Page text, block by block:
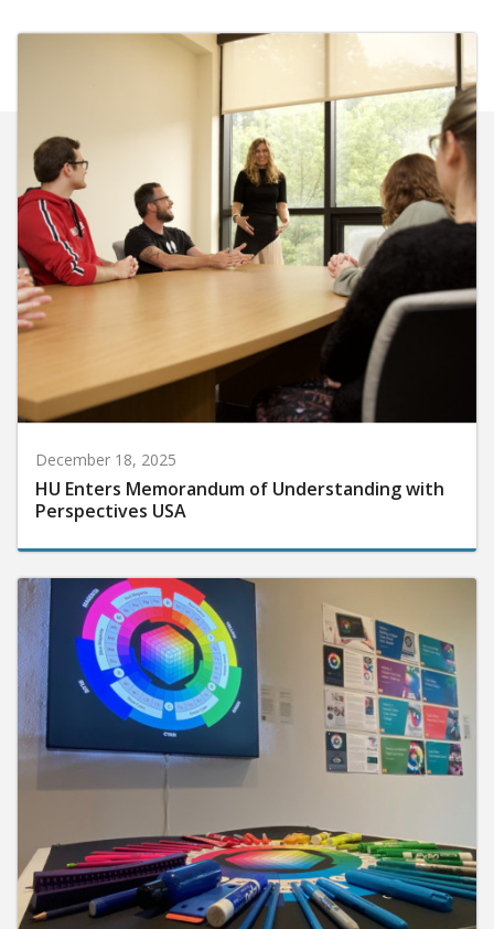
December 18, 2025
HU Enters Memorandum of Understanding with
Perspectives USA